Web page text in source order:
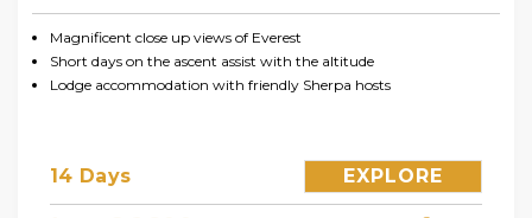
Magnificent close up views of Everest
Short days on the ascent assist with the altitude
Lodge accommodation with friendly Sherpa hosts
14 Days EXPLORE